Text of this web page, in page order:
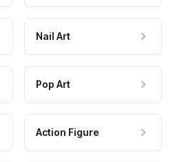
Nail Art
Pop Art
Action Figure